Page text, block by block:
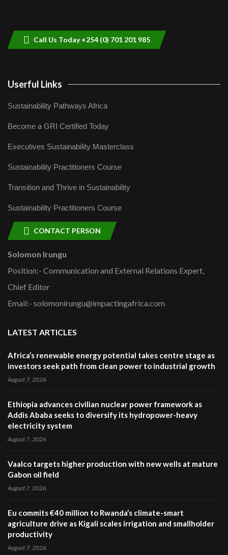
Call Us Today +254 (0) 701 201 985
Userful Links
Sustainability Pathways Africa
Become a GRI Certified Today
Executives Sustainability Masterclass
Sustainability Practitioners Course
Transition and Thrive in Sustainability
Sustainability Practitioners Course
CONTACT PERSON
Solomon Irungu
Position:- Communication and External Relations Expert,
Chief Editor
Email:- solomonirungu@impactingafrica.com
LATEST ARTICLES
Africa’s renewable energy potential takes centre stage as
investors seek path from clean power to industrial growth
August 7, 2026
Ethiopia advances civilian nuclear power framework as
Addis Ababa seeks to diversify its hydropower-heavy
electricity system
August 7, 2026
Vaalco targets higher production with new wells at mature
Gabon oil field
August 7, 2026
Eu commits €40 million to Rwanda’s climate-smart
agriculture drive as Kigali scales irrigation and smallholder
productivity
August 7, 2026